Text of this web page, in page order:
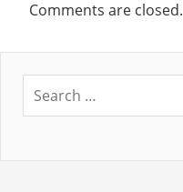
Comments are closed.